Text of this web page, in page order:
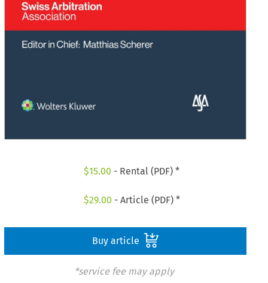
$15.00 - Rental (PDF) *
$29.00 - Article (PDF) *
Buy article
*service fee may apply